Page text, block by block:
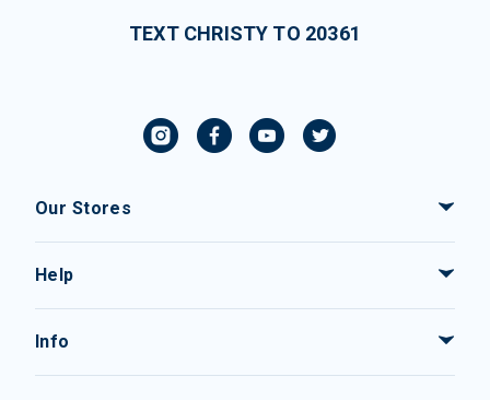
TEXT CHRISTY TO 20361
Our Stores
Help
Info